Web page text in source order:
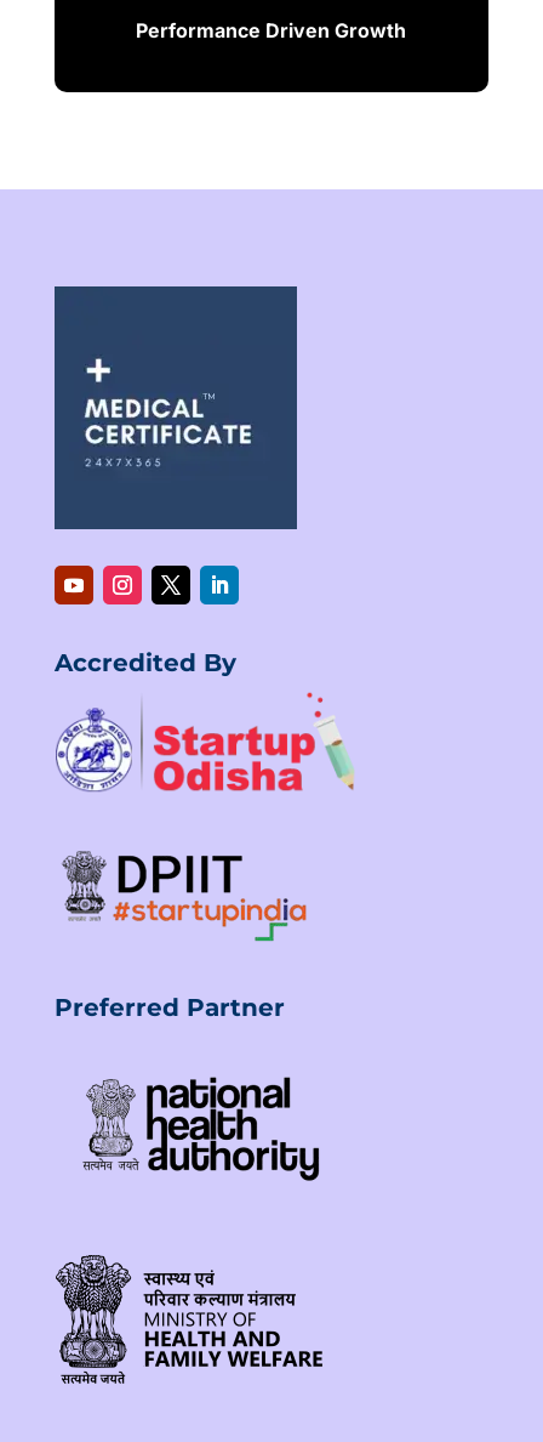
Performance Driven Growth
Accredited By
Preferred Partner